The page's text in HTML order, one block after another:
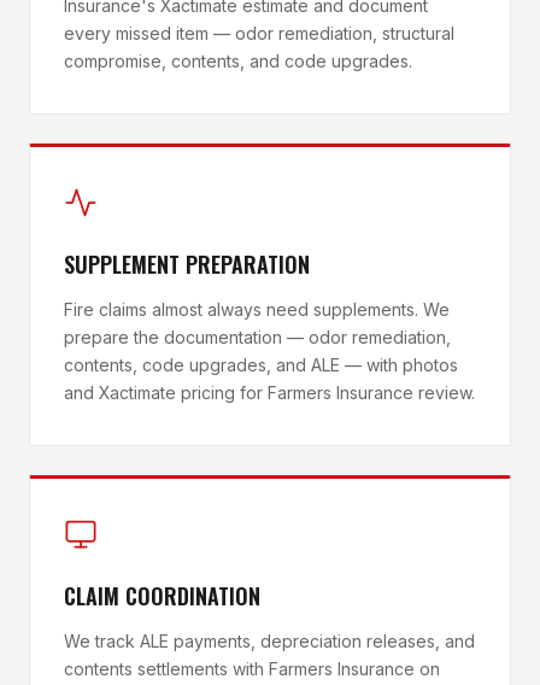
Insurance's Xactimate estimate and document
every missed item — odor remediation, structural
compromise, contents, and code upgrades.
SUPPLEMENT PREPARATION
Fire claims almost always need supplements. We
prepare the documentation — odor remediation,
contents, code upgrades, and ALE — with photos
and Xactimate pricing for Farmers Insurance review.
CLAIM COORDINATION
We track ALE payments, depreciation releases, and
contents settlements with Farmers Insurance on